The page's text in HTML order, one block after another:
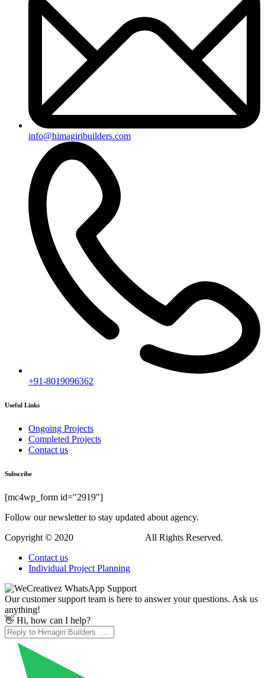
info@himagiribuilders.com
+91-8019096362
Useful Links
Ongoing Projects
Completed Projects
Contact us
Subscribe
[mc4wp_form id="2919"]
Follow our newsletter to stay updated about agency.
Copyright © 2020
All Rights Reserved.
Contact us
Individual Project Planning
Our customer support team is here to answer your questions. Ask us
anything!
👋 Hi, how can I help?